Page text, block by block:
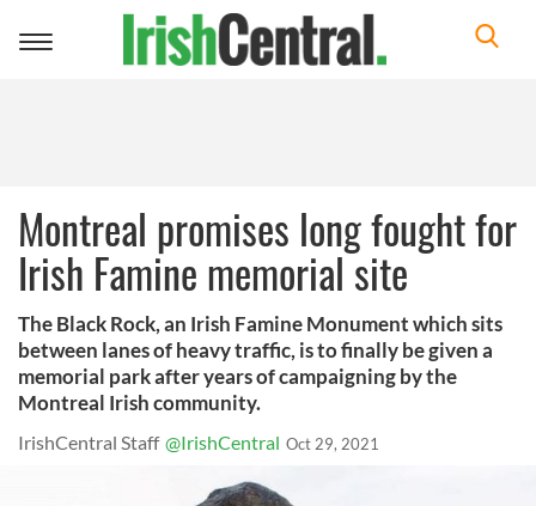
Toggle
Montreal promises long fought for
Irish Famine memorial site
The Black Rock, an Irish Famine Monument which sits
between lanes of heavy traffic, is to finally be given a
memorial park after years of campaigning by the
Montreal Irish community.
IrishCentral Staff @IrishCentral Oct 29, 2021